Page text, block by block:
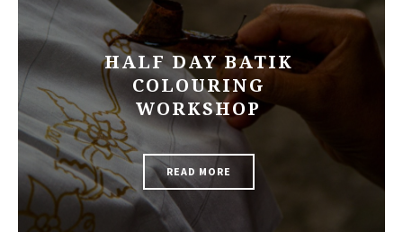
HALF DAY BATIK
COLOURING
WORKSHOP
READ MORE